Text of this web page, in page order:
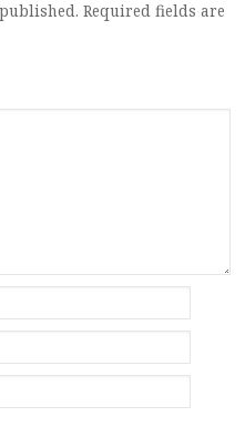
Required fields are